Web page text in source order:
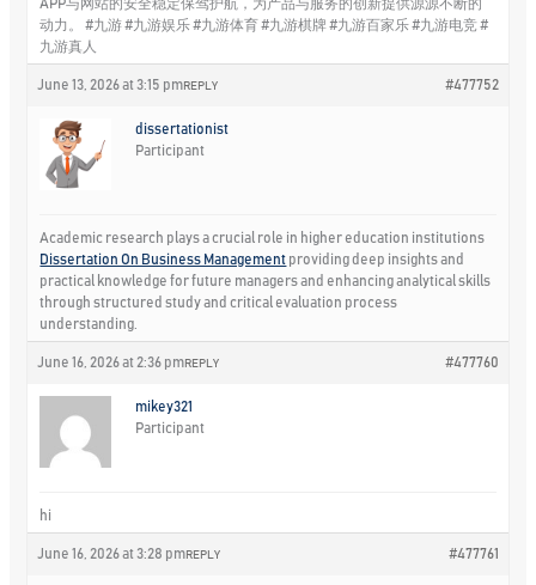
APP与网站的安全稳定保驾护航，为产品与服务的创新提供源源不断的
动力。 #九游 #九游娱乐 #九游体育 #九游棋牌 #九游百家乐 #九游电竞 #
九游真人
June 13, 2026 at 3:15 pm #477752
REPLY
dissertationist
Participant
Academic research plays a crucial role in higher education institutions
Dissertation On Business Management providing deep insights and
practical knowledge for future managers and enhancing analytical skills
through structured study and critical evaluation process
understanding.
June 16, 2026 at 2:36 pm #477760
REPLY
mikey321
Participant
hi
June 16, 2026 at 3:28 pm #477761
REPLY